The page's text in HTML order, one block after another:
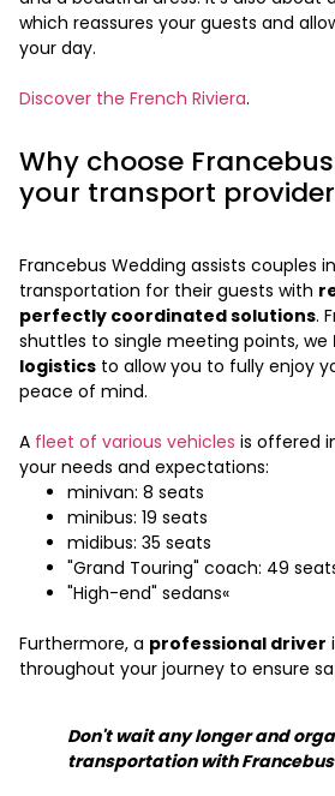
which reassures your guests and
your day.
Discover the French Riviera.
Why choose
your transport
Francebus Wedding assists couples
transportation for their guests with
perfectly coordinated solutions.
shuttles to single meeting points, we
logistics to allow you to fully enjoy
peace of mind.
A fleet of various vehicles is offered
your needs and expectations:
minivan: 8 seats
minibus: 19 seats
midibus: 35 seats
"Grand Touring" coach: 49
"High-end" sedans«
Furthermore, a professional driver
throughout your journey to ensure
Don't wait any longer and
transportation with